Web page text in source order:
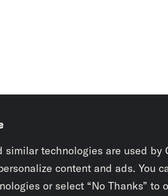
similar technologies are used
content and ads. You
or select “No Thanks” to